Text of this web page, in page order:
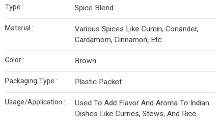
Type : Spice Blend
Material :
Various Spices Like Cumin, Coriander,
Cardamom, Cinnamon, Etc.
Color : Brown
Packaging Type : Plastic Packet
Usage/Application :
Used To Add Flavor And Aroma To Indian
Dishes Like Curries, Stews, And Rice.